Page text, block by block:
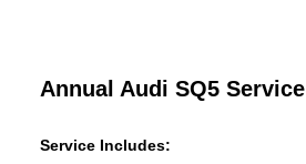
Annual Audi SQ5 Service
Service Includes: